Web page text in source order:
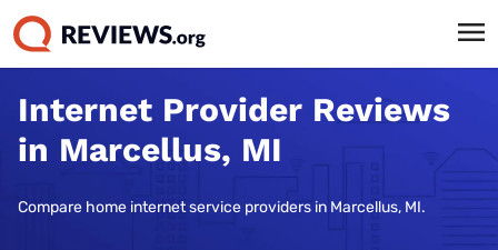
Internet Provider Reviews
in Marcellus, MI
Compare home internet service providers in Marcellus, MI.